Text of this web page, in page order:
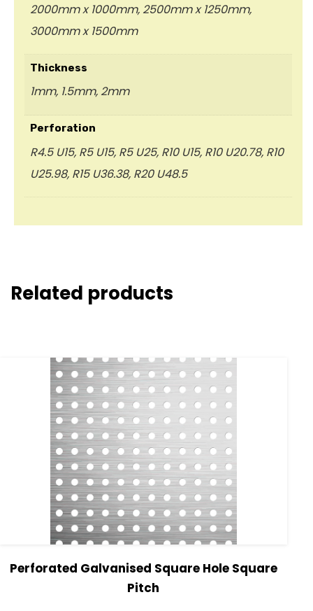
2000mm x 1000mm, 2500mm x 1250mm,
3000mm x 1500mm
Thickness
1mm, 1.5mm, 2mm
Perforation
R4.5 U15, R5 U15, R5 U25, R10 U15, R10 U20.78, R10
U25.98, R15 U36.38, R20 U48.5
Related products
Perforated Galvanised Square Hole Square
Pitch